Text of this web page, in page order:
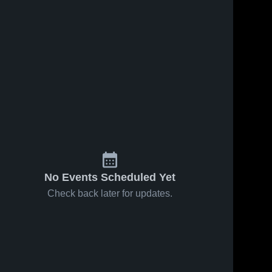
No Events Scheduled Yet
Check back later for updates.